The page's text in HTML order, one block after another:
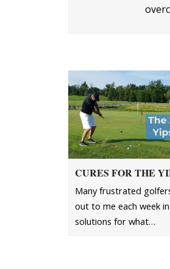
CURES FOR THE
Many frustrated
out to me each week
solutions for what…